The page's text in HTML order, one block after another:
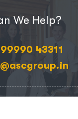
We Help?
43311